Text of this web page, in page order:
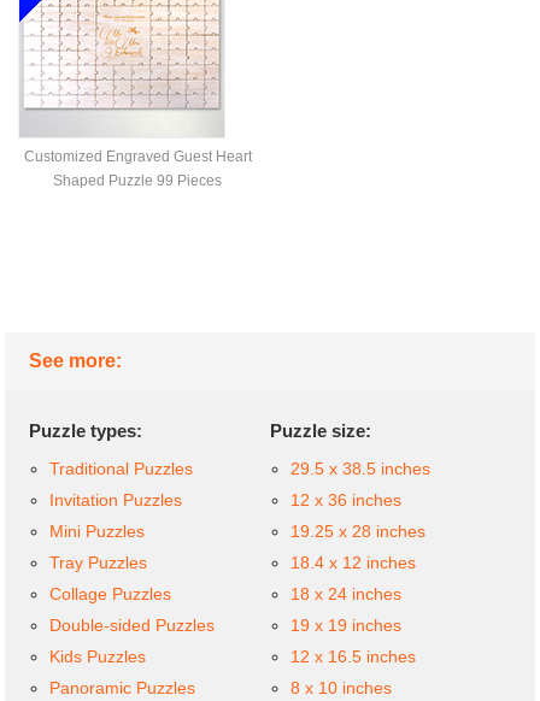
Customized Engraved Guest Heart
Shaped Puzzle 99 Pieces
See more:
Puzzle types:
Traditional Puzzles
Invitation Puzzles
Mini Puzzles
Tray Puzzles
Collage Puzzles
Double-sided Puzzles
Kids Puzzles
Panoramic Puzzles
Puzzle size:
29.5 x 38.5 inches
12 x 36 inches
19.25 x 28 inches
18.4 x 12 inches
18 x 24 inches
19 x 19 inches
12 x 16.5 inches
8 x 10 inches